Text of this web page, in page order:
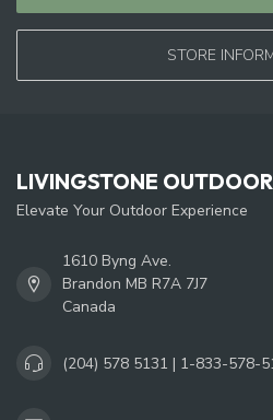
STORE
LIVINGSTONE OUTDOOR
Elevate Your Outdoor Experience
1610 Byng Ave.
Brandon MB R7A 7J7
Canada
(204) 578 5131 | 1-833-578-